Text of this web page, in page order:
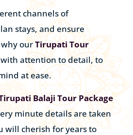
channels of
stays, and ensure
ourTirupati Tour
attention to detail, to
at ease.
Balaji Tour Package
minute details are taken
will cherish for years to